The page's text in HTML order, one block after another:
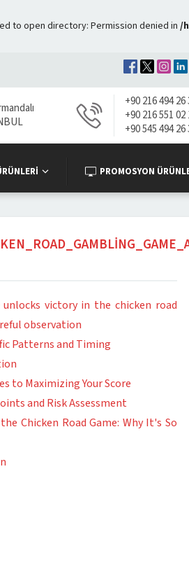
to open directory: Permission denied in /
+90 216 494 26
+90 216 551 02
+90 545 494 26
PROMOSYON
victory in the chicken road
observation
Patterns and Timing
to Maximizing Your Score
and Risk Assessment
Chicken Road Game: Why It's So